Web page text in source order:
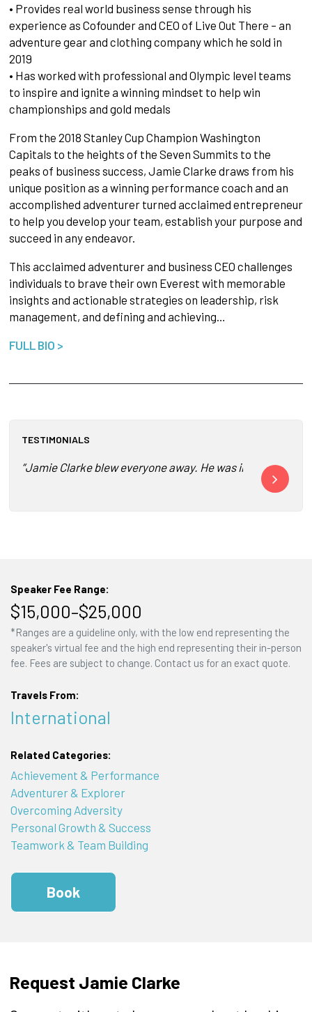
• Provides real world business sense through his
experience as Cofounder and CEO of Live Out There – an
adventure gear and clothing company which he sold in
2019
• Has worked with professional and Olympic level teams
to inspire and ignite a winning mindset to help win
championships and gold medals
From the 2018 Stanley Cup Champion Washington
Capitals to the heights of the Seven Summits to the
peaks of business success, Jamie Clarke draws from his
unique position as a winning performance coach and an
accomplished adventurer turned acclaimed entrepreneur
to help you develop your team, establish your purpose and
succeed in any endeavor.
This acclaimed adventurer and business CEO challenges
individuals to brave their own Everest with memorable
insights and actionable strategies on leadership, risk
management, and defining and achieving…
FULL BIO >
TESTIMONIALS
“Jamie Clarke blew everyone away. He was incredible.
“Best
Speaker Fee Range:
$15,000–$25,000
*Ranges are a guideline only, with the low end representing the
speaker's virtual fee and the high end representing their in-person
fee. Fees are subject to change. Contact us for an exact quote.
Travels From:
International
Related Categories:
Achievement & Performance
Adventurer & Explorer
Overcoming Adversity
Personal Growth & Success
Teamwork & Team Building
Book
Request Jamie Clarke